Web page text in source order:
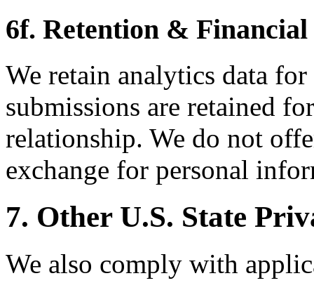
6f. Retention &
We retain analytics data for
submissions are retained
relationship. We do not
exchange for personal
7. Other U.S. State
We also comply with